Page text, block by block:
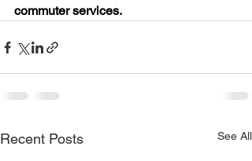
commuter services.
Recent Posts See All